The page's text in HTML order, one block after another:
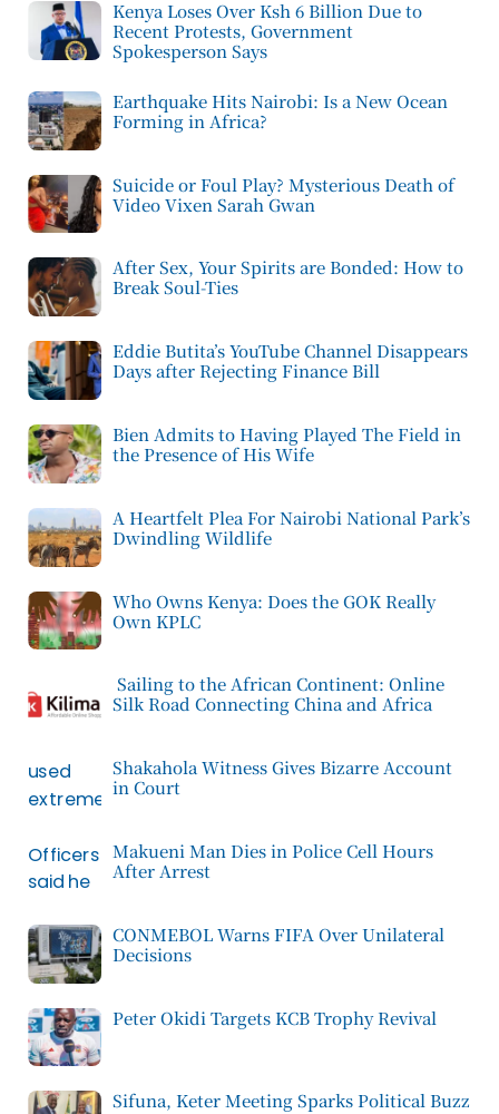
Kenya Loses Over Ksh 6 Billion Due to
Recent Protests, Government
Spokesperson Says
Earthquake Hits Nairobi: Is a New Ocean
Forming in Africa?
Suicide or Foul Play? Mysterious Death of
Video Vixen Sarah Gwan
After Sex, Your Spirits are Bonded: How to
Break Soul-Ties
Eddie Butita’s YouTube Channel Disappears
Days after Rejecting Finance Bill
Bien Admits to Having Played The Field in
the Presence of His Wife
A Heartfelt Plea For Nairobi National Park’s
Dwindling Wildlife
Who Owns Kenya: Does the GOK Really
Own KPLC
Sailing to the African Continent: Online
Silk Road Connecting China and Africa
Shakahola Witness Gives Bizarre Account
in Court
Makueni Man Dies in Police Cell Hours
After Arrest
CONMEBOL Warns FIFA Over Unilateral
Decisions
Peter Okidi Targets KCB Trophy Revival
Sifuna, Keter Meeting Sparks Political Buzz